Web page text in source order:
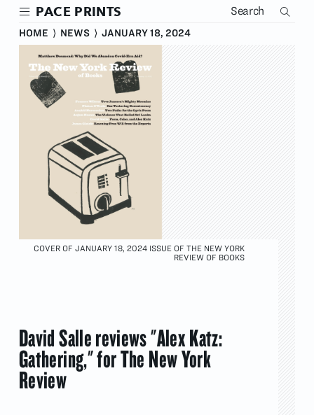
Skip
main
content
COVER OF JANUARY 18, 2024 ISSUE OF THE NEW YORK
REVIEW OF BOOKS
David Salle reviews "Alex Katz:
Gathering," for The New York
Review
PACE PRINTS
HOME ⟩ NEWS ⟩ JANUARY 18, 2024